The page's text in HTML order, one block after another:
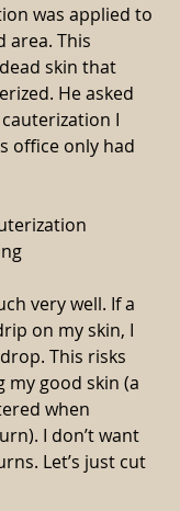
was applied to
area. This
skin that
He asked
I
office only had
very well. If a
on my skin, I
This risks
my good skin (a
when
I don’t want
Let’s just cut